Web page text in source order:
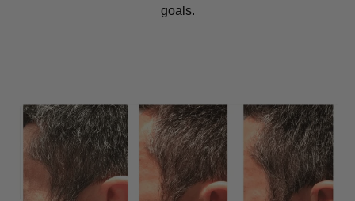
goals.